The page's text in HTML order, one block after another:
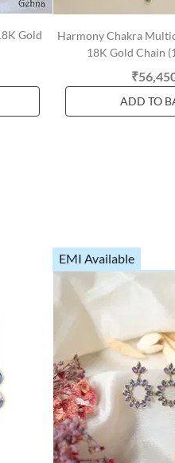
Gold
Harmony Chakra
18K Gold Chain
ADD TO
EMI Available